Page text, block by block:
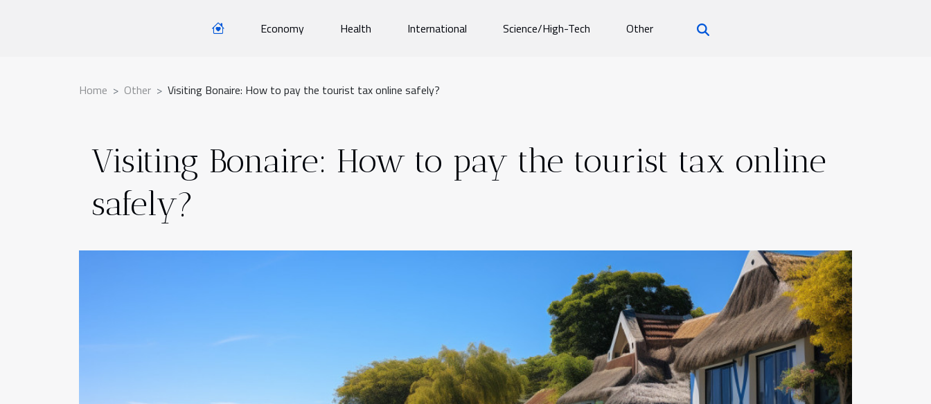
Economy Health International Science/High-Tech Other
Home Other Visiting Bonaire: How to pay the tourist tax online safely?
Visiting Bonaire: How to pay the tourist tax online
safely?